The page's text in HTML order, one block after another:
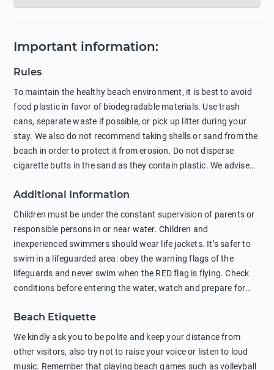
Important information:
Rules
To maintain the healthy beach environment, it is best to avoid
food plastic in favor of biodegradable materials. Use trash
cans, separate waste if possible, or pick up litter during your
stay. We also do not recommend taking shells or sand from the
beach in order to protect it from erosion. Do not disperse
cigarette butts in the sand as they contain plastic. We advise
negatively affects their health. The use of soap and shampoo
in showers is also harmful to the environment. There are
sunscreens that can pollute the sea, please wear mineral sun
protection.
Additional Information
Children must be under the constant supervision of parents or
responsible persons in or near water. Children and
inexperienced swimmers should wear life jackets. It’s safer to
swim in a lifeguarded area: obey the warning flags of the
lifeguards and never swim when the RED flag is flying. Check
conditions before entering the water, watch and prepare for
behind buoys, in stormy weather, in areas of strong surf and
strong currents and whirlpools can be dangerous. Avoid
swimming or diving in unfamiliar places as hidden rocks or
shallow waters can cause serious injury or death. It is strongly
Beach Etiquette
We kindly ask you to be polite and keep your distance from
other visitors, also try not to raise your voice or listen to loud
music. Remember that playing beach games such as volleyball